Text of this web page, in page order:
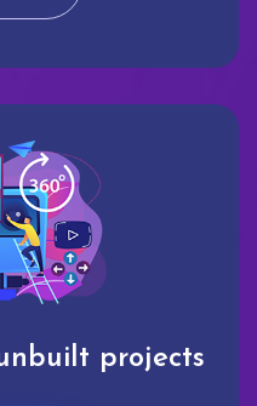
projects